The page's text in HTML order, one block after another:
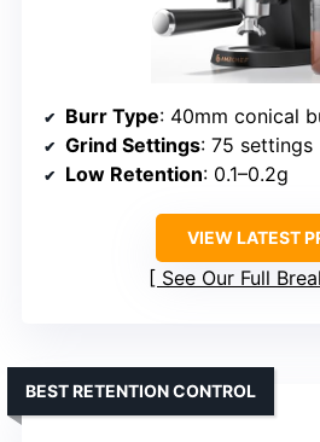
Burr Type: 40mm conical
Grind Settings: 75 settings
Low Retention: 0.1–0.2g
VIEW LATEST
See Our Full
BEST RETENTION CONTROL